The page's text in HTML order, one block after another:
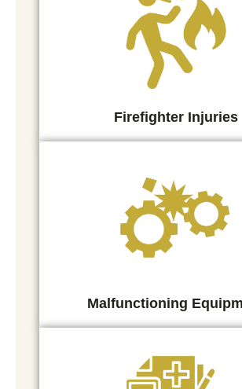
Firefighter Injuries
Malfunctioning